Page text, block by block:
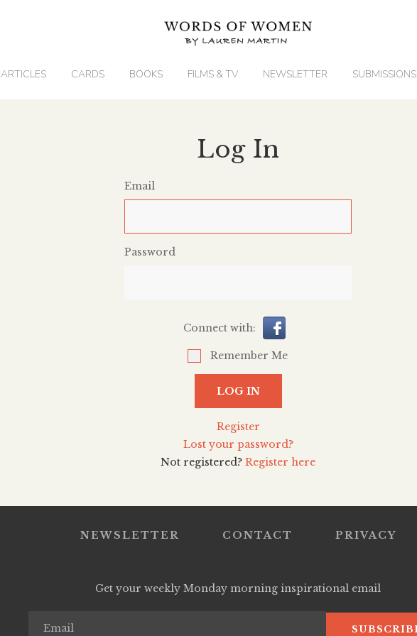
ARTICLES CARDS BOOKS FILMS & TV NEWSLETTER SUBMISSIONS
Log In
Email
Password
Connect with:
Remember Me
LOG IN
Register
Lost your password?
Not registered? Register here
NEWSLETTER CONTACT PRIVACY
Get your weekly Monday morning inspirational email